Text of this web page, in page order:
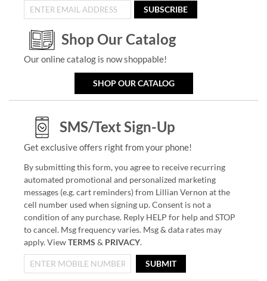
SUBSCRIBE
Shop Our Catalog
Our online catalog is now shoppable!
SHOP OUR CATALOG
SMS/Text Sign-Up
Get exclusive offers right from your phone!
By submitting this form, you agree to receive recurring
automated promotional and personalized marketing
messages (e.g. cart reminders) from Lillian Vernon at the
cell number used when signing up. Consent is not a
condition of any purchase. Reply HELP for help and STOP
to cancel. Msg frequency varies. Msg & data rates may
apply. ViewTERMS & PRIVACY.
SUBMIT